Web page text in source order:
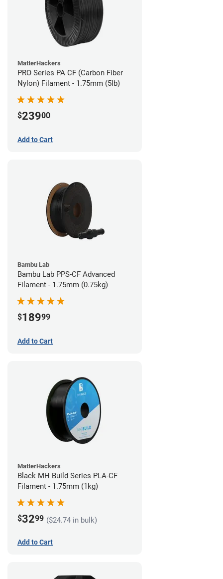
MatterHackers
PRO Series PA CF (Carbon Fiber
Nylon) Filament - 1.75mm (5lb)
$23900
Add to Cart
Bambu Lab
Bambu Lab PPS-CF Advanced
Filament - 1.75mm (0.75kg)
$18999
Add to Cart
MatterHackers
Black MH Build Series PLA-CF
Filament - 1.75mm (1kg)
$3299 ($24.74 in bulk)
Add to Cart